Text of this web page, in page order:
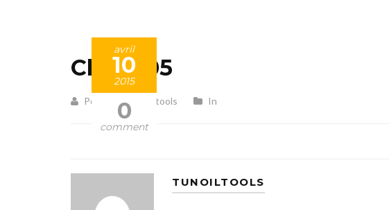
avril
10
2015
0
comment
Client 05
Posted by tunoiltools In
TUNOILTOOLS